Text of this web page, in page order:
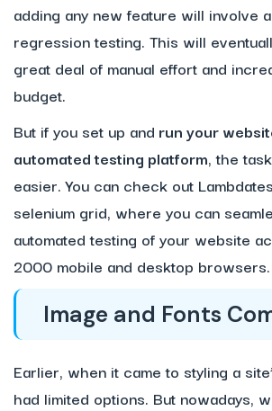
adding any new feature will involve
regression testing. This will
great deal of manual effort and
budget.
But if you set up and run your
automated testing platform, the
easier. You can check out
selenium grid, where you can
automated testing of your website
2000 mobile and desktop browsers.
Image and Fonts
Earlier, when it came to styling a
had limited options. But nowadays,